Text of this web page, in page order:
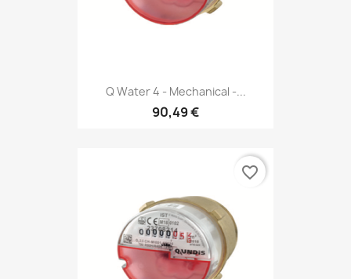
Q Water 4 - Mechanical -...
90,49 €
favorite_border